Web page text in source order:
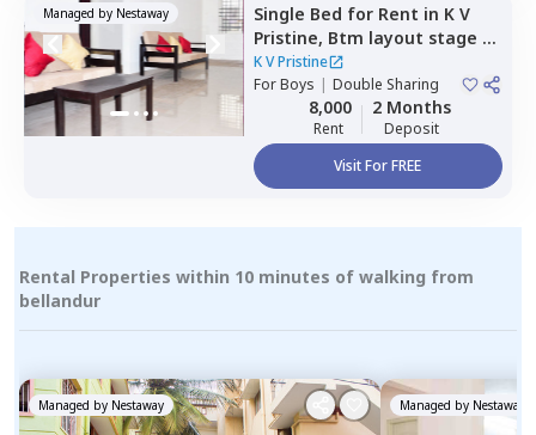
Managed by Nestaway Single Bed for Rent in K V
Pristine, Btm layout stage 1,
Bengaluru
K V Pristine
ForBoys | Double Sharing
8,000
Rent
2 Months
Deposit
Visit For FREE
Rental Properties within 10 minutes of walking from
bellandur
Managed by Nestaway Managed by Nestaway